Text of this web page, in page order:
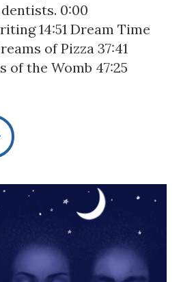
0:00
14:51 Dream Time
of Pizza 37:41
of the Womb 47:25